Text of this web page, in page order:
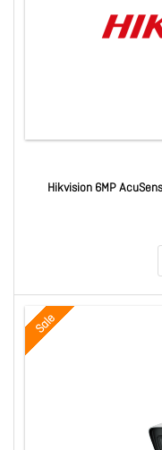
Hikvision 6MP
Sale